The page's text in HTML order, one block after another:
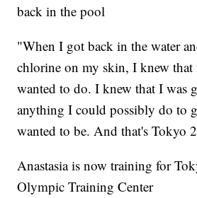
back in the pool
"When I got back in the water
chlorine on my skin, I knew
wanted to do. I knew that I was
anything I could possibly do to
wanted to be. And that's Tokyo
Anastasia is now training for
Olympic Training Center